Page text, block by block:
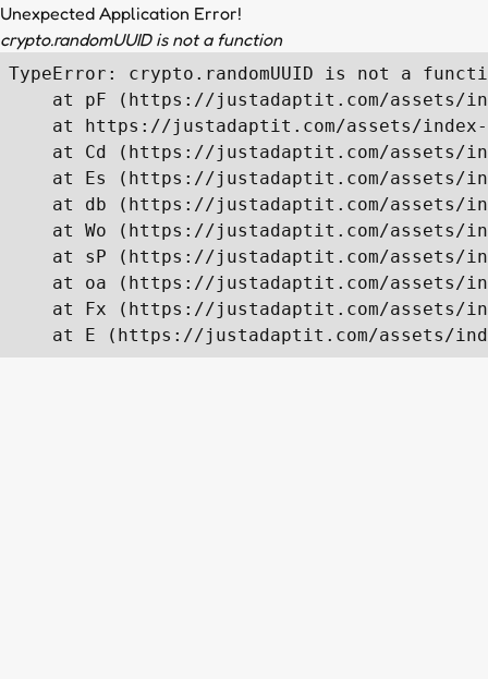
Unexpected Application Error!
crypto.randomUUID is not a function
TypeError: crypto.randomUUID is not a
at pF (https://justadaptit.com/assets/
at https://justadaptit.com/assets/
at Cd (https://justadaptit.com/assets/
at Es (https://justadaptit.com/assets/
at db (https://justadaptit.com/assets/
at Wo (https://justadaptit.com/assets/
at sP (https://justadaptit.com/assets/
at oa (https://justadaptit.com/assets/
at Fx (https://justadaptit.com/assets/
at E (https://justadaptit.com/assets/